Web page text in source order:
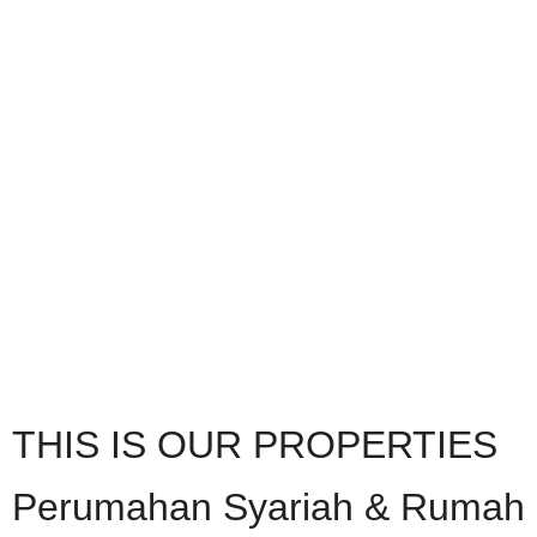
THIS IS OUR PROPERTIES
Perumahan Syariah & Rumah